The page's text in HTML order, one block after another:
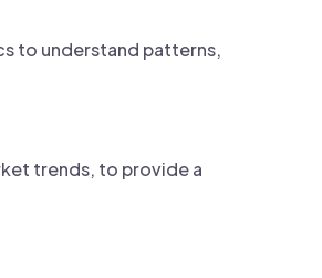
to understand patterns,
trends, to provide a